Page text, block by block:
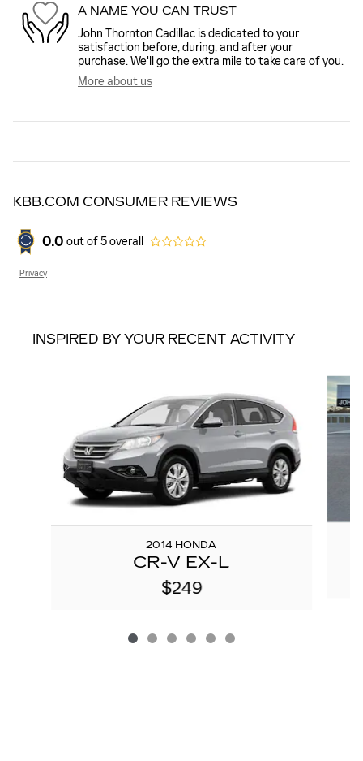
A NAME YOU CAN TRUST
John Thornton Cadillac is dedicated to your
satisfaction before, during, and after your
purchase. We'll go the extra mile to take care of you.
More about us
KBB.COM CONSUMER REVIEWS
0.0 out of5overall
Privacy
INSPIRED BY YOUR RECENT ACTIVITY
2014 HONDA
CR-V EX-L
$249